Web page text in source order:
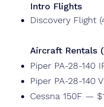
Intro Flights
Discovery Flight
Aircraft Rentals
Piper PA-28-140
Piper PA-28-140
Cessna 150F —